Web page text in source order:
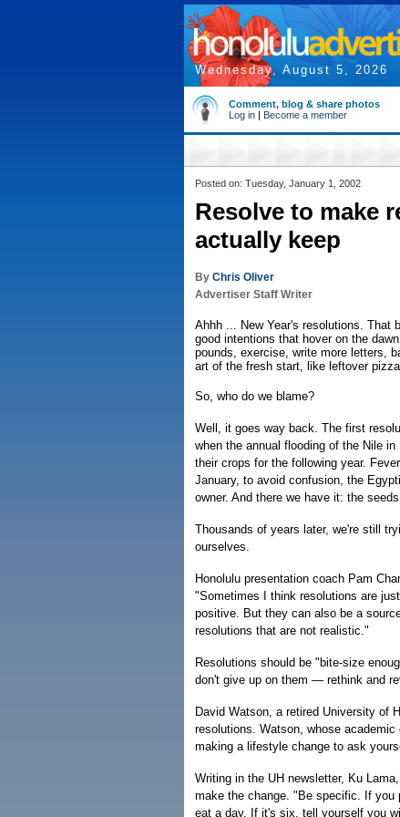
Wednesday, August 5, 2026
Comment, blog & share photos
Log in | Become a member
Posted on: Tuesday, January 1, 2002
Resolve to make
actually keep
By Chris Oliver
Advertiser Staff Writer
Ahhh ... New Year's resolutions. That
good intentions that hover on the
pounds, exercise, write more letters,
art of the fresh start, like leftover
So, who do we blame?
Well, it goes way back. The first
when the annual flooding of the Nile
their crops for the following year.
January, to avoid confusion, the
owner. And there we have it: the
Thousands of years later, we're still
ourselves.
Honolulu presentation coach Pam
"Sometimes I think resolutions are
positive. But they can also be a
resolutions that are not realistic."
Resolutions should be "bite-size
don't give up on them — rethink and
David Watson, a retired University of
resolutions. Watson, whose
making a lifestyle change to ask
Writing in the UH newsletter, Ku
make the change. "Be specific. If
eat a day. If it's six, tell yourself you